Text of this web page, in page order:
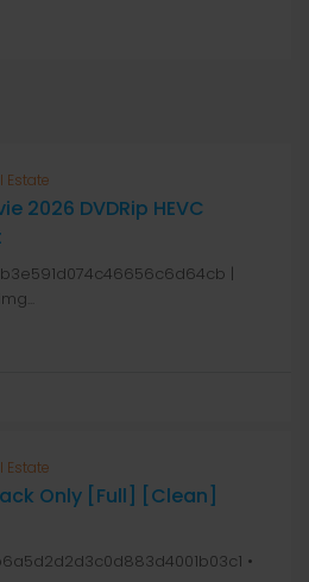
Estate
2026 DVDRip HEVC
|
Estate
Only [Full] [Clean]
•